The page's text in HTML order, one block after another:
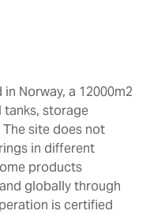
Norway, a 12000m2
storage
site does not
in different
products
globally through
is certified